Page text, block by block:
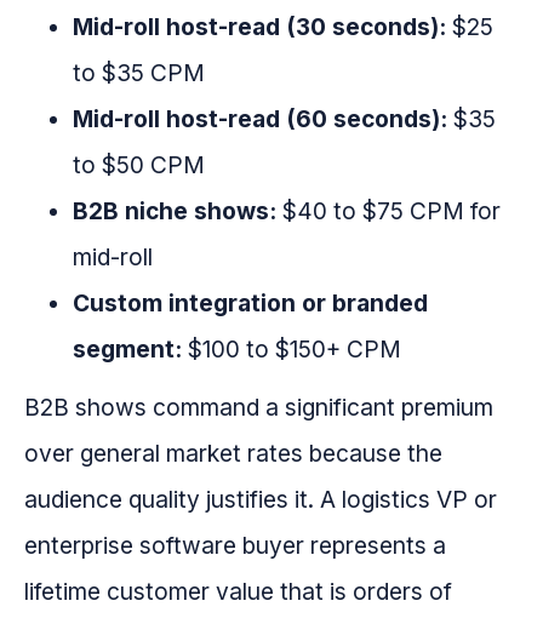
Mid-roll host-read (30 seconds): $25
to $35 CPM
Mid-roll host-read (60 seconds): $35
to $50 CPM
B2B niche shows: $40 to $75 CPM for
mid-roll
Custom integration or branded
segment: $100 to $150+ CPM
B2B shows command a significant premium
over general market rates because the
audience quality justifies it. A logistics VP or
enterprise software buyer represents a
lifetime customer value that is orders of